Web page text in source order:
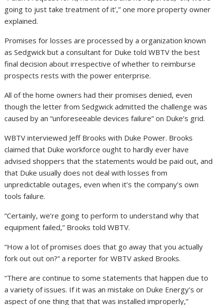
going to just take treatment of it’,” one more property owner
explained.
Promises for losses are processed by a organization known
as Sedgwick but a consultant for Duke told WBTV the best
final decision about irrespective of whether to reimburse
prospects rests with the power enterprise.
All of the home owners had their promises denied, even
though the letter from Sedgwick admitted the challenge was
caused by an “unforeseeable devices failure” on Duke’s grid.
WBTV interviewed Jeff Brooks with Duke Power. Brooks
claimed that Duke workforce ought to hardly ever have
advised shoppers that the statements would be paid out, and
that Duke usually does not deal with losses from
unpredictable outages, even when it’s the company’s own
tools failure.
“Certainly, we’re going to perform to understand why that
equipment failed,” Brooks told WBTV.
“How a lot of promises does that go away that you actually
fork out out on?” a reporter for WBTV asked Brooks.
“There are continue to some statements that happen due to
a variety of issues. If it was an mistake on Duke Energy’s or
aspect of one thing that that was installed improperly,”